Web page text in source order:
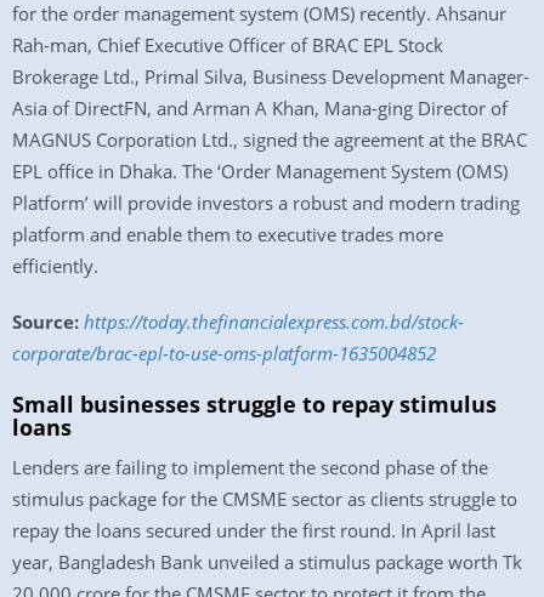
for the order management system (OMS) recently. Ahsanur
Rah-man, Chief Executive Officer of BRAC EPL Stock
Brokerage Ltd., Primal Silva, Business Development Manager-
Asia of DirectFN, and Arman A Khan, Mana-ging Director of
MAGNUS Corporation Ltd., signed the agreement at the BRAC
EPL office in Dhaka. The ‘Order Management System (OMS)
Platform’ will provide investors a robust and modern trading
platform and enable them to executive trades more
efficiently.
Source: https://today.thefinancialexpress.com.bd/stock-
corporate/brac-epl-to-use-oms-platform-1635004852
Small businesses struggle to repay stimulus
loans
Lenders are failing to implement the second phase of the
stimulus package for the CMSME sector as clients struggle to
repay the loans secured under the first round. In April last
year, Bangladesh Bank unveiled a stimulus package worth Tk